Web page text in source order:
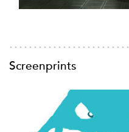
Screenprints